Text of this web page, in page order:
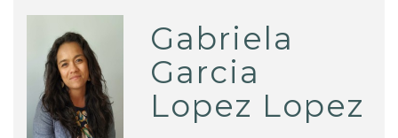
Gabriela
Garcia
Lopez Lopez